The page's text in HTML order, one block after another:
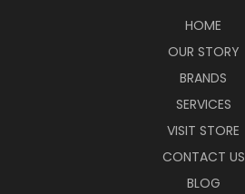
HOME
OUR STORY
BRANDS
SERVICES
VISIT STORE
CONTACT US
BLOG